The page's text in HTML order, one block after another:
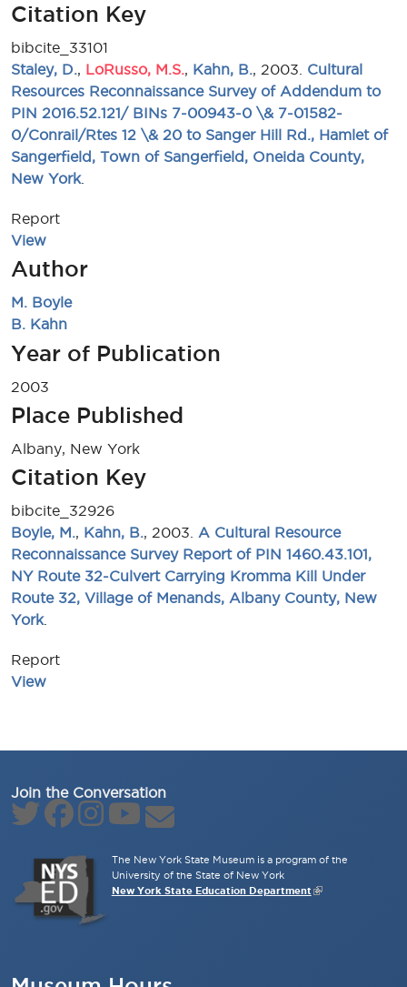
Citation Key
bibcite_33101
Staley, D., LoRusso, M.S., Kahn, B., 2003. Cultural
Resources Reconnaissance Survey of Addendum to
PIN 2016.52.121/ BINs 7-00943-0 \& 7-01582-
0/Conrail/Rtes 12 \& 20 to Sanger Hill Rd., Hamlet of
Sangerfield, Town of Sangerfield, Oneida County,
New York.
Report
View
Author
M. Boyle
B. Kahn
Year of Publication
2003
Place Published
Albany, New York
Citation Key
bibcite_32926
Boyle, M., Kahn, B., 2003. A Cultural Resource
Reconnaissance Survey Report of PIN 1460.43.101,
NY Route 32-Culvert Carrying Kromma Kill Under
Route 32, Village of Menands, Albany County, New
York.
Report
View
Join the Conversation
The New York State Museum is a program of the
University of the State of New York
New York State Education Department